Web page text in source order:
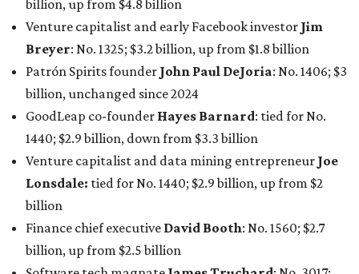
Finance chief executiveDavid Booth
billion, up from $2.5 billion
Software tech magnateJames Truchard : No. 3017;
$1.2 billion, up from $1 billion
Other Texas billionaires in 2026
Elsewhere in Central Texas, Temple-based billionaire
Drayton McLane, Jr., who is the chairman of holding
company McLane Group, ranked No. 908 this year with a
net worth of $4.7 billion, up from $4 billion last year.
In Dallas-Fort Worth, Walmart heiress
maintained her elite status as the
world’s richest woman